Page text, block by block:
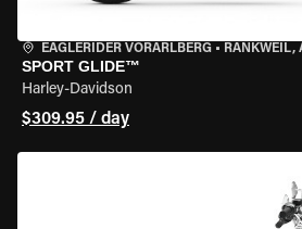
EAGLERIDER VORARLBERG • RANKWEIL,
SPORT GLIDE™
Harley-Davidson
$309.95 / day